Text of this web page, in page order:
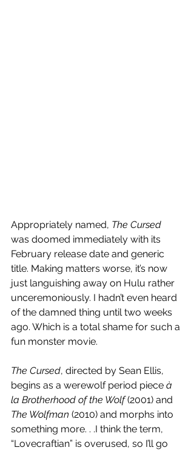
Appropriately named, The Cursed
was doomed immediately with its
February release date and generic
title. Making matters worse, it’s now
just languishing away on Hulu rather
unceremoniously. I hadn’t even heard
of the damned thing until two weeks
ago. Which is a total shame for such a
fun monster movie.
The Cursed, directed by Sean Ellis,
begins as a werewolf period piece à
la Brotherhood of the Wolf (2001) and
The Wolfman (2010) and morphs into
something more. . .I think the term,
“Lovecraftian” is overused, so I’ll go